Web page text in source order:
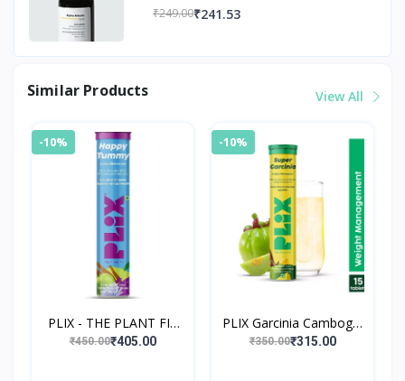
₹249.00₹241.53
Similar Products View All
-10%
PLIX - THE PLANT FIX
Happy Tummy
₹450.00₹405.00
-10%
PLIX Garcinia Cambogia
Effervescent Tablets
₹350.00₹315.00